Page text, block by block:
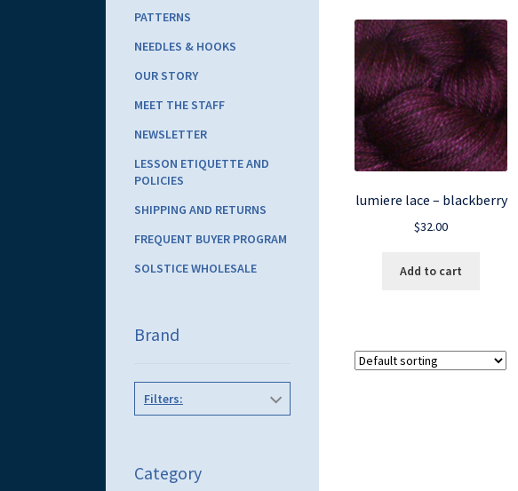
lumiere lace – blackberry
$32.00
Add to cart
PATTERNS
NEEDLES & HOOKS
OUR STORY
MEET THE STAFF
NEWSLETTER
LESSON ETIQUETTE AND
POLICIES
SHIPPING AND RETURNS
FREQUENT BUYER PROGRAM
SOLSTICE WHOLESALE
Brand
Filters:
Category